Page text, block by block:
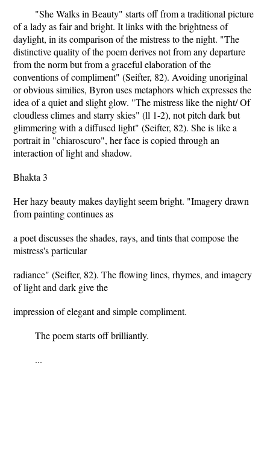
"She Walks in Beauty" starts off from a traditional picture
of a lady as fair and bright. It links with the brightness of
daylight, in its comparison of the mistress to the night. "The
distinctive quality of the poem derives not from any departure
from the norm but from a graceful elaboration of the
conventions of compliment" (Seifter, 82). Avoiding unoriginal
or obvious similies, Byron uses metaphors which expresses the
idea of a quiet and slight glow. "The mistress like the night/ Of
cloudless climes and starry skies" (ll 1-2), not pitch dark but
glimmering with a diffused light" (Seifter, 82). She is like a
portrait in "chiaroscuro", her face is copied through an
interaction of light and shadow.
Bhakta 3
Her hazy beauty makes daylight seem bright. "Imagery drawn
from painting continues as
a poet discusses the shades, rays, and tints that compose the
mistress's particular
radiance" (Seifter, 82). The flowing lines, rhymes, and imagery
of light and dark give the
impression of elegant and simple compliment.
The poem starts off brilliantly.
...